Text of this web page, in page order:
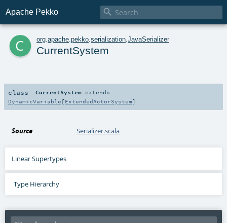
Apache Pekko 
c org apache pekko serialization JavaSerializer
CurrentSystem
class CurrentSystem extends
DynamicVariable [ExtendedActorSystem]
Source Serializer.scala
Linear Supertypes
Type Hierarchy